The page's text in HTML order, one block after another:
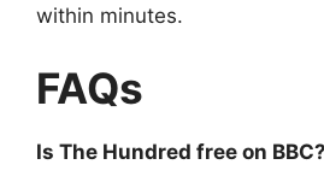
within minutes.
FAQs
Is The Hundred free on BBC?